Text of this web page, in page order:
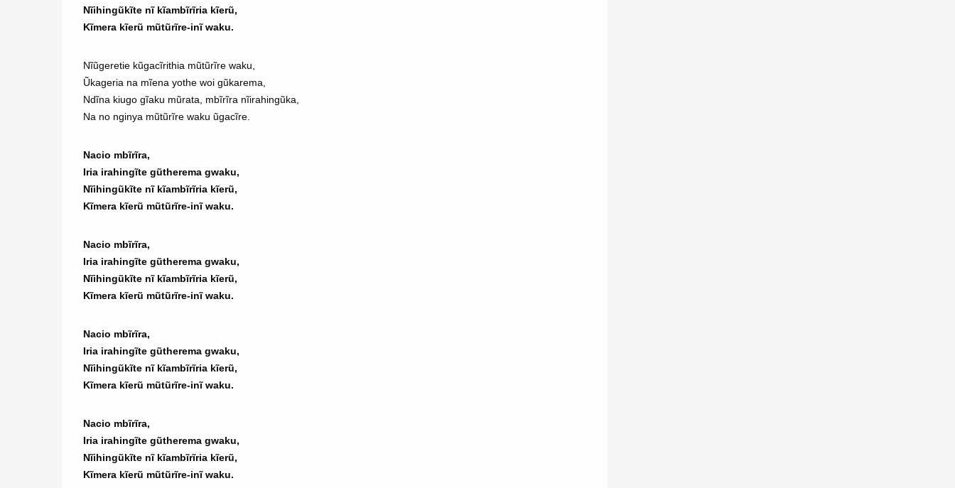
Nĩihingũkĩte nĩ kĩambĩrĩria kĩerũ,
Kĩmera kĩerũ mũtũrĩre-inĩ waku.
Nĩũgeretie kũgacĩrithia mũtũrĩre waku,
Ũkageria na mĩena yothe woi gũkarema,
Ndĩna kiugo gĩaku mũrata, mbĩrĩra nĩirahingũka,
Na no nginya mũtũrĩre waku ũgacĩre.
Nacio mbĩrĩra,
Iria irahingĩte gũtherema gwaku,
Nĩihingũkĩte nĩ kĩambĩrĩria kĩerũ,
Kĩmera kĩerũ mũtũrĩre-inĩ waku.
Nacio mbĩrĩra,
Iria irahingĩte gũtherema gwaku,
Nĩihingũkĩte nĩ kĩambĩrĩria kĩerũ,
Kĩmera kĩerũ mũtũrĩre-inĩ waku.
Nacio mbĩrĩra,
Iria irahingĩte gũtherema gwaku,
Nĩihingũkĩte nĩ kĩambĩrĩria kĩerũ,
Kĩmera kĩerũ mũtũrĩre-inĩ waku.
Nacio mbĩrĩra,
Iria irahingĩte gũtherema gwaku,
Nĩihingũkĩte nĩ kĩambĩrĩria kĩerũ,
Kĩmera kĩerũ mũtũrĩre-inĩ waku.